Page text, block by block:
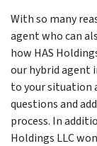
With so many
agent who can
how HAS
our hybrid agent
to your situation
questions and
process. In
Holdings LLC